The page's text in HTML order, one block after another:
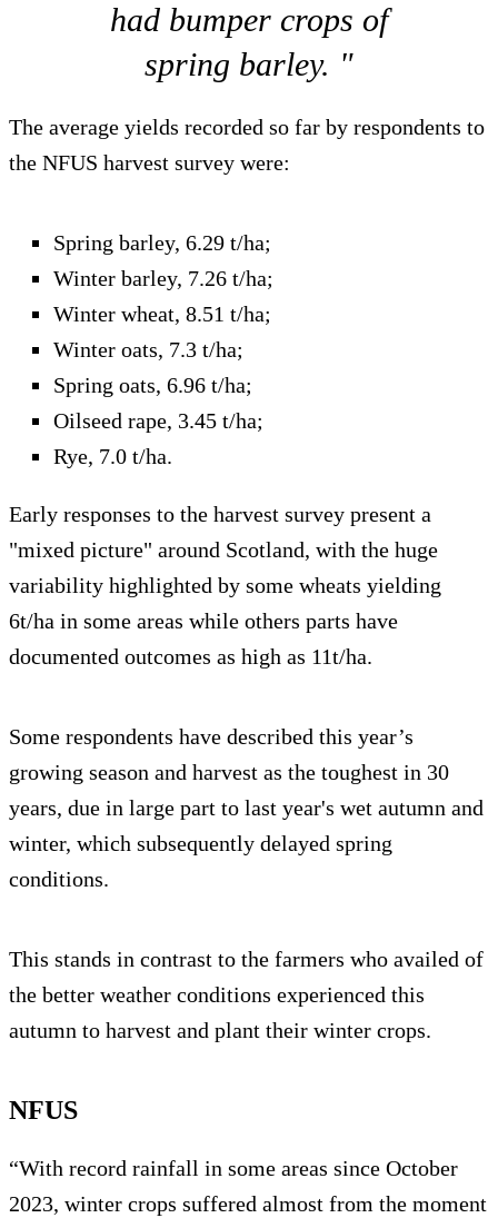
had bumper crops of
spring barley. "
The average yields recorded so far by respondents to
the NFUS harvest survey were:
Spring barley, 6.29 t/ha;
Winter barley, 7.26 t/ha;
Winter wheat, 8.51 t/ha;
Winter oats, 7.3 t/ha;
Spring oats, 6.96 t/ha;
Oilseed rape, 3.45 t/ha;
Rye, 7.0 t/ha.
Early responses to the harvest survey present a
"mixed picture" around Scotland, with the huge
variability highlighted by some wheats yielding
6t/ha in some areas while others parts have
documented outcomes as high as 11t/ha.
Some respondents have described this year’s
growing season and harvest as the toughest in 30
years, due in large part to last year's wet autumn and
winter, which subsequently delayed spring
conditions.
This stands in contrast to the farmers who availed of
the better weather conditions experienced this
autumn to harvest and plant their winter crops.
NFUS
“With record rainfall in some areas since October
2023, winter crops suffered almost from the moment